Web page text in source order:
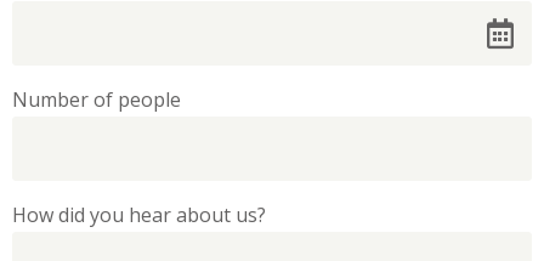
Number of people
How did you hear about us?